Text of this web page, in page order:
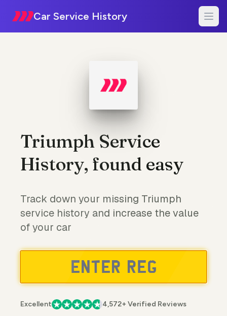
Car Service History
Triumph Service
History, found easy
Track down your missing Triumph
service history and increase the value
of your car
Excellent 4,572+ Verified Reviews